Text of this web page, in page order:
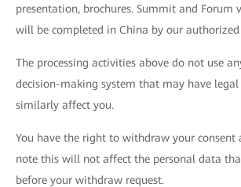
presentation, brochures. Summit and Forum
will be completed in China by our authorized
The processing activities above do not use
decision-making system that may have
similarly affect you.
You have the right to withdraw your consent
note this will not affect the personal data
before your withdraw request.